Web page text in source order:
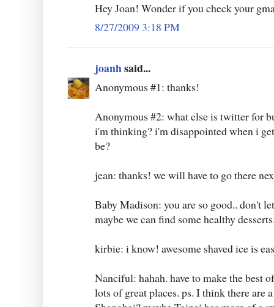
Hey Joan! Wonder if you check your
8/27/2009 3:18 PM
joanhsaid...
Anonymous #1: thanks!
Anonymous #2: what else is twitter for
i'm thinking? i'm disappointed when i
be?
jean: thanks! we will have to go there
Baby Madison: you are so good.. don't
maybe we can find some healthy
kirbie: i know! awesome shaved ice is
Nanciful: hahah. have to make the best
lots of great places. ps. I think there are